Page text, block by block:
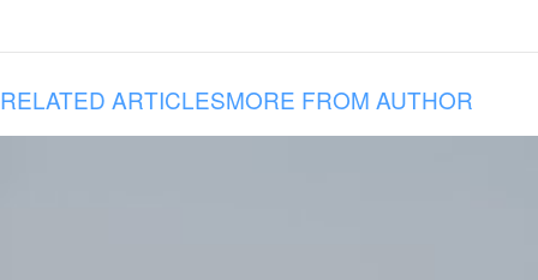
RELATED ARTICLESMORE FROM AUTHOR